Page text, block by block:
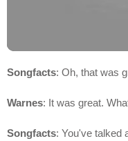
Songfacts: Oh, that was
Warnes: It was great.
Songfacts: You've talked